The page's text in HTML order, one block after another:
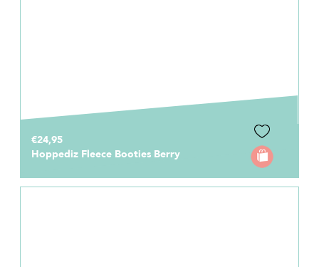
€24,95
Hoppediz Fleece Booties Berry